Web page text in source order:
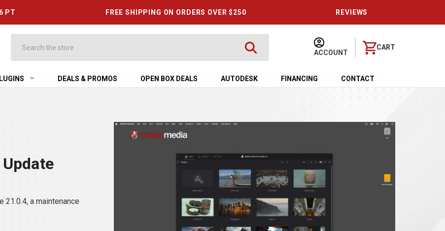
PT FREE SHIPPING ON ORDERS OVER $250 REVIEWS
ACCOUNT
CART
DEALS & PROMOS OPEN BOX DEALS AUTODESK FINANCING CONTACT
21.0.4, a maintenance